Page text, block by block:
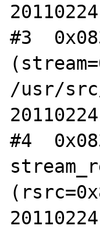
#3
/usr/
#4